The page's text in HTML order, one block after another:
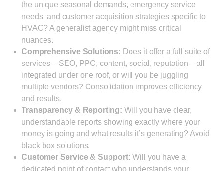
the unique seasonal demands, emergency service
needs, and customer acquisition strategies specific to
HVAC? A generalist agency might miss critical
nuances.
Comprehensive Solutions: Does it offer a full suite of
services – SEO, PPC, content, social, reputation – all
integrated under one roof, or will you be juggling
multiple vendors? Consolidation improves efficiency
and results.
Transparency & Reporting: Will you have clear,
understandable reports showing exactly where your
money is going and what results it’s generating? Avoid
black box solutions.
Customer Service & Support: Will you have a
dedicated point of contact who understands your